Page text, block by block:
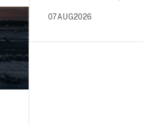
07AUG2026